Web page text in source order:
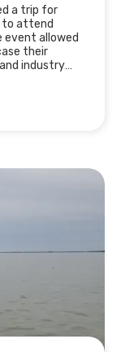
a trip for
to attend
event allowed
their
industry